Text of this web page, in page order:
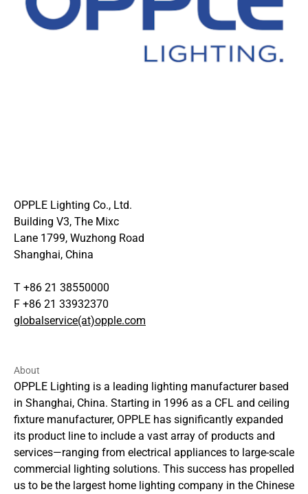
OPPLE Lighting Co., Ltd.
Building V3, The Mixc
Lane 1799, Wuzhong Road
Shanghai, China
T +86 21 38550000
F +86 21 33932370
globalservice(at)opple.com
About
OPPLE Lighting is a leading lighting manufacturer based
in Shanghai, China. Starting in 1996 as a CFL and ceiling
fixture manufacturer, OPPLE has significantly expanded
its product line to include a vast array of products and
services—ranging from electrical appliances to large-scale
commercial lighting solutions. This success has propelled
us to be the largest home lighting company in the Chinese